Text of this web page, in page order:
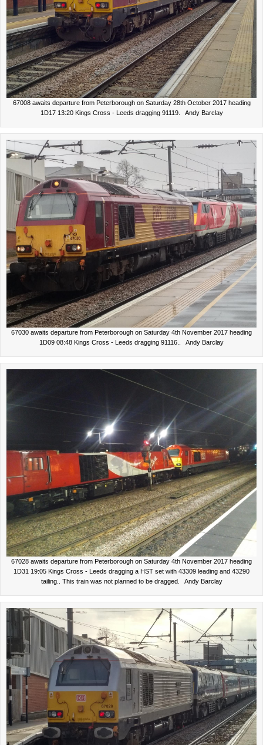
67008 awaits departure from Peterborough on Saturday 28th October 2017 heading
1D17 13:20 Kings Cross - Leeds dragging 91119. Andy Barclay
67030 awaits departure from Peterborough on Saturday 4th November 2017 heading
1D09 08:48 Kings Cross - Leeds dragging 91116.. Andy Barclay
67028 awaits departure from Peterborough on Saturday 4th November 2017 heading
1D31 19:05 Kings Cross - Leeds dragging a HST set with 43309 leading and 43290
tailing.. This train was not planned to be dragged. Andy Barclay